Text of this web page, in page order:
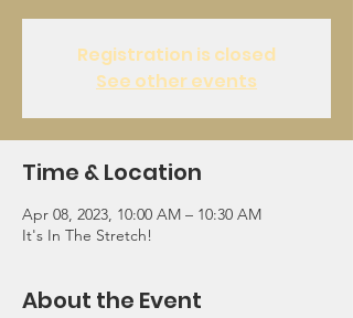
Registration is closed
See other events
Time & Location
Apr 08, 2023, 10:00 AM – 10:30 AM
It's In The Stretch!
About the Event